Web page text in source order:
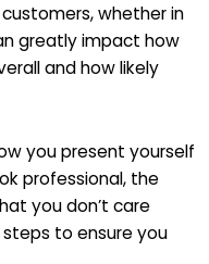
whether in
greatly impact how
and how likely
you present yourself
professional, the
you don’t care
to ensure you